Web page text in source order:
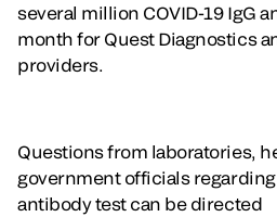
several million COVID-19 IgG
month for Quest Diagnostics
providers.
Questions from laboratories,
government officials regarding
antibody test can be directed